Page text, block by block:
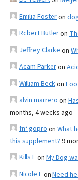
Emilia Fosteron
Robert Butleron
Jeffrey Clarke on
Adam Parkeron
William Beckon
alvin marrero on
months, 4 weeks ago
fnf gopro on What
this supplement? 9
Kills Fon My Dog
Nicole Eon Need